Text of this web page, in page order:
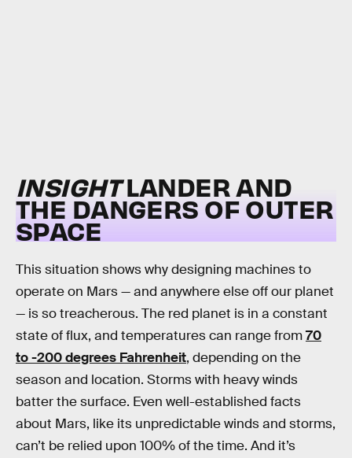
INSIGHTLANDER AND
THE DANGERS OF OUTER
SPACE
This situation shows why designing machines to
operate on Mars — and anywhere else off our planet
— is so treacherous. The red planet is in a constant
state of flux, and temperatures can range from70
to -200 degrees Fahrenheit, depending on the
season and location. Storms with heavy winds
batter the surface. Even well-established facts
about Mars, like its unpredictable winds and storms,
can’t be relied upon 100% of the time. And it’s